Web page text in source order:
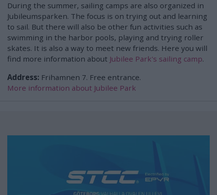
During the summer, sailing camps are also organized in
Jubileumsparken. The focus is on trying out and learning
to sail. But there will also be other fun activities such as
swimming in the harbor pools, playing and trying roller
skates. It is also a way to meet new friends. Here you will
find more information about Jubilee Park's sailing camp.
Address: Frihamnen 7. Free entrance.
More information about Jubilee Park